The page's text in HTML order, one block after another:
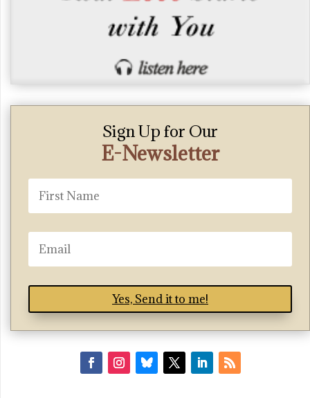
Sign Up for Our
E-Newsletter
Yes, Send it to me!